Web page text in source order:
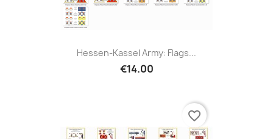
Hessen-Kassel Army: Flags...
€14.00
favorite_border